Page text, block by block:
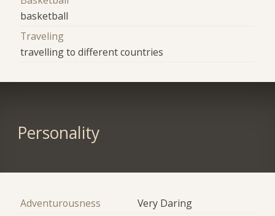
basketball
Traveling
travelling to different countries
Personality
Adventurousness
Very Daring